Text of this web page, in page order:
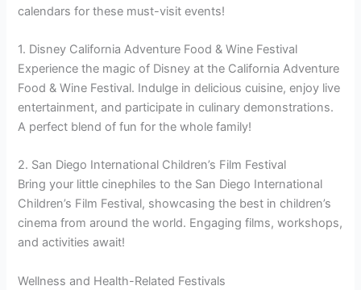
calendars for these must-visit events!
1. Disney California Adventure Food & Wine Festival
Experience the magic of Disney at the California Adventure
Food & Wine Festival. Indulge in delicious cuisine, enjoy live
entertainment, and participate in culinary demonstrations.
A perfect blend of fun for the whole family!
2. San Diego International Children’s Film Festival
Bring your little cinephiles to the San Diego International
Children’s Film Festival, showcasing the best in children’s
cinema from around the world. Engaging films, workshops,
and activities await!
Wellness and Health-Related Festivals